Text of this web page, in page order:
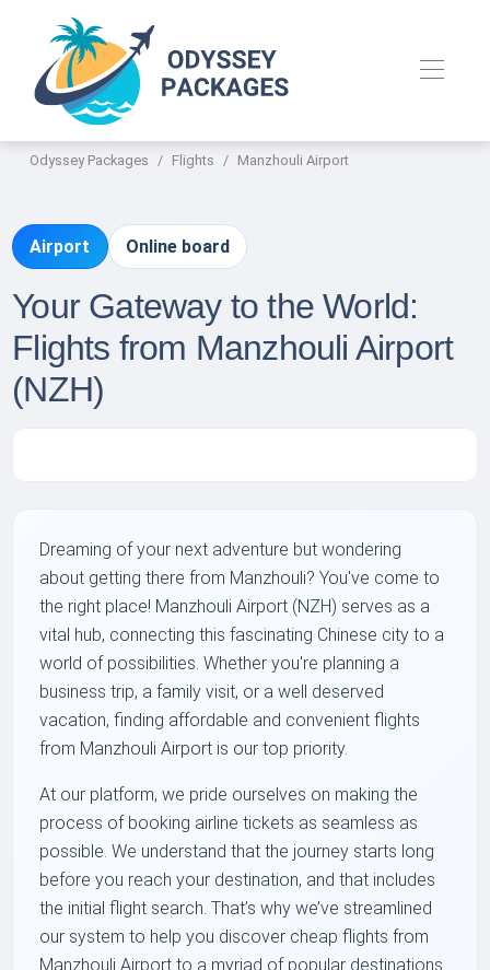
Odyssey Packages Flights Manzhouli Airport
Airport Online board
Your Gateway to the World:
Flights from Manzhouli Airport
(NZH)
Dreaming of your next adventure but wondering
about getting there from Manzhouli? You've come to
the right place! Manzhouli Airport (NZH) serves as a
vital hub, connecting this fascinating Chinese city to a
world of possibilities. Whether you're planning a
business trip, a family visit, or a well deserved
vacation, finding affordable and convenient flights
from Manzhouli Airport is our top priority.
At our platform, we pride ourselves on making the
process of booking airline tickets as seamless as
possible. We understand that the journey starts long
before you reach your destination, and that includes
the initial flight search. That’s why we’ve streamlined
our system to help you discover cheap flights from
Manzhouli Airport to a myriad of popular destinations.